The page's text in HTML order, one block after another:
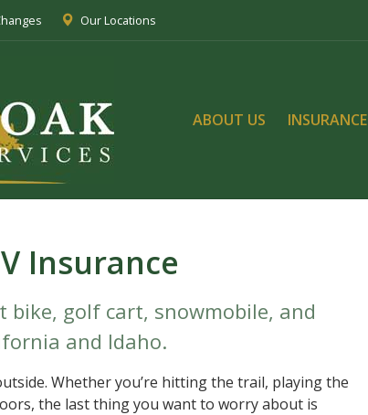
Our Locations
ABOUT US INSURANCE
Insurance
bike, golf cart, snowmobile, and
and Idaho.
Whether you’re hitting the trail, playing the
the last thing you want to worry about is